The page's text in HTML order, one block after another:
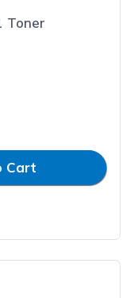
Toner
Cart